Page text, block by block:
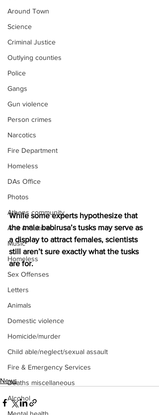
Around Town
Science
Criminal Justice
Outlying counties
Police
Gangs
Gun violence
Person crimes
Narcotics
Fire Department
Homeless
DAs Office
Photos
Athens community
Arts & Culture
Music
Homeless
Sex Offenses
Letters
Animals
Domestic violence
Homicide/murder
Child able/neglect/sexual assault
Fire & Emergency Services
Deaths miscellaneous
Alcohol
While some experts hypothesize that
the male babirusa’s tusks may serve as
a display to attract females, scientists
still aren’t sure exactly what the tusks
are for.
News